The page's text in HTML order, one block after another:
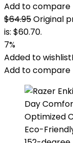
Add to compare
$64.95Original
is: $60.70.
7%
Added to wishlist
Add to compare